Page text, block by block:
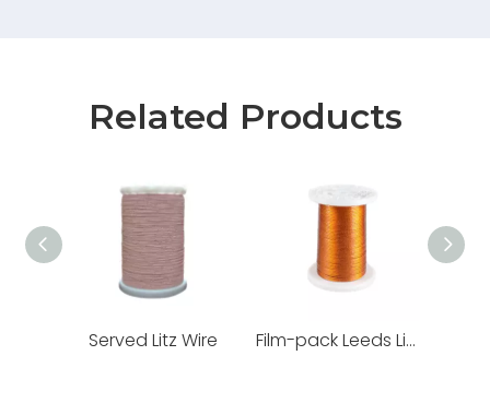
Related Products
Served Litz Wire Film-pack Leeds Line